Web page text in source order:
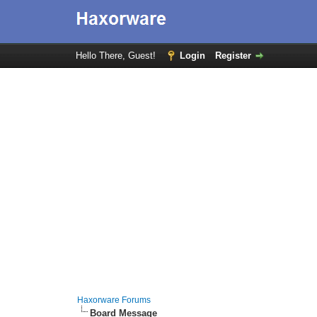
Hello There, Guest! Login Register
Haxorware Forums
Board Message